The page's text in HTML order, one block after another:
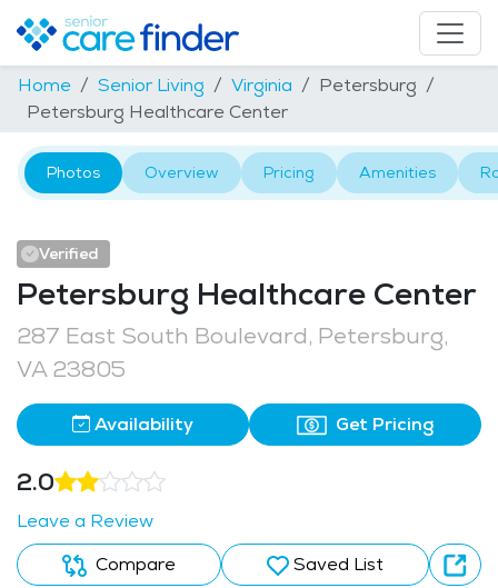
Home Senior Living Virginia
Petersburg
Petersburg Healthcare Center
Photos Overview Pricing Amenities
Verified
Petersburg Healthcare Center
287 East South Boulevard, Petersburg,
VA 23805
Availability Get Pricing
2.0
Leave a Review
Compare
Saved List